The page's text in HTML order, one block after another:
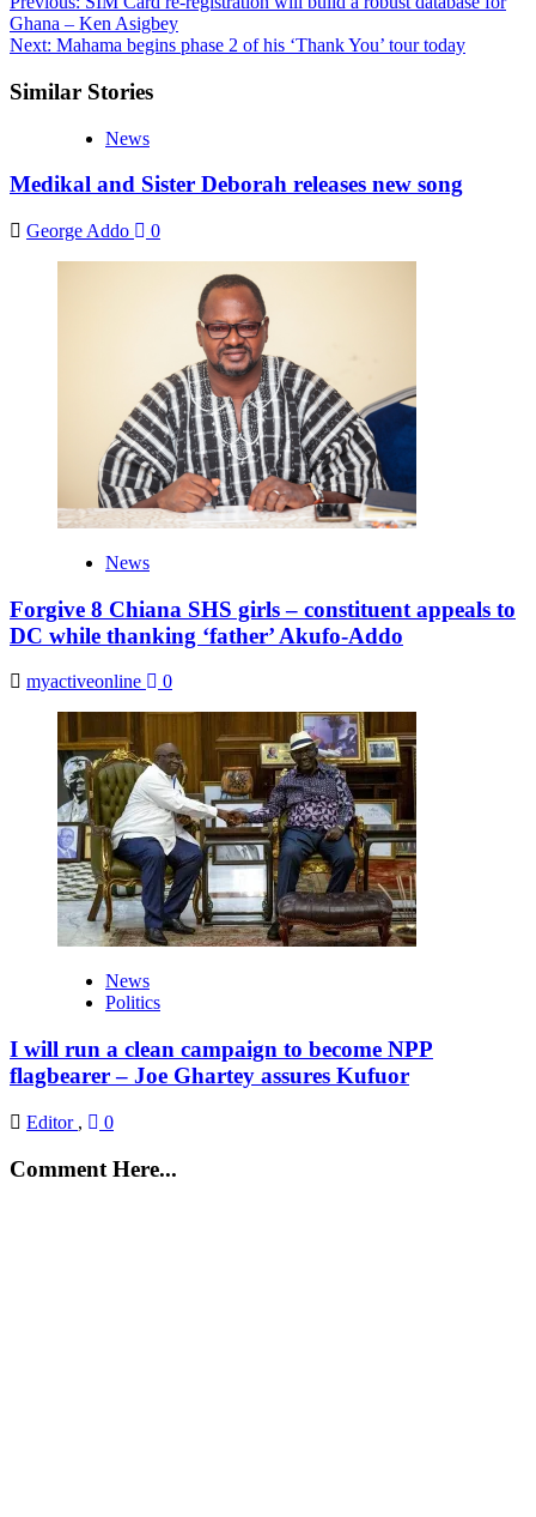
navigation
Ghana – Ken Asigbey
Next: Mahama begins phase 2 of his ‘Thank You’ tour today
Similar Stories
News
Medikal and Sister Deborah releases new song
George Addo 0
News
Forgive 8 Chiana SHS girls – constituent appeals to
DC while thanking ‘father’ Akufo-Addo
myactiveonline 0
News
Politics
I will run a clean campaign to become NPP
flagbearer – Joe Ghartey assures Kufuor
Editor , 0
Comment Here...